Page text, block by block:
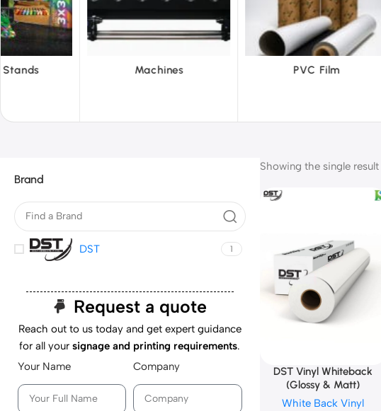
PVC Film Reflective Films
Brand
DST 1
Request a quote
Reach out to us today and get expert guidance
for all yoursignage and printing requirements.
Your Name
Company
Showing the single result
DST Vinyl Whiteback
(Glossy & Matt)
White Back Vinyl